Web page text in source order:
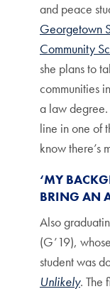
and peace
Georgetown
Community
she plans to
communities
a law degree.
line in one of
know there’s
‘MY
BRING AN
Also
(G’19),
student was
Unlikely. The